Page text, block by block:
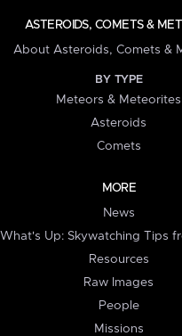
ASTEROIDS, COMETS &
About Asteroids, Comets &
BY TYPE
Meteors & Meteorites
Asteroids
Comets
MORE
News
What's Up: Skywatching Tips
Resources
Raw Images
People
Missions